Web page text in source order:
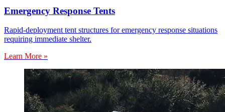
Emergency Response Tents
Rapid-deployment tent structures for emergency response situations
requiring immediate shelter.
Learn More »